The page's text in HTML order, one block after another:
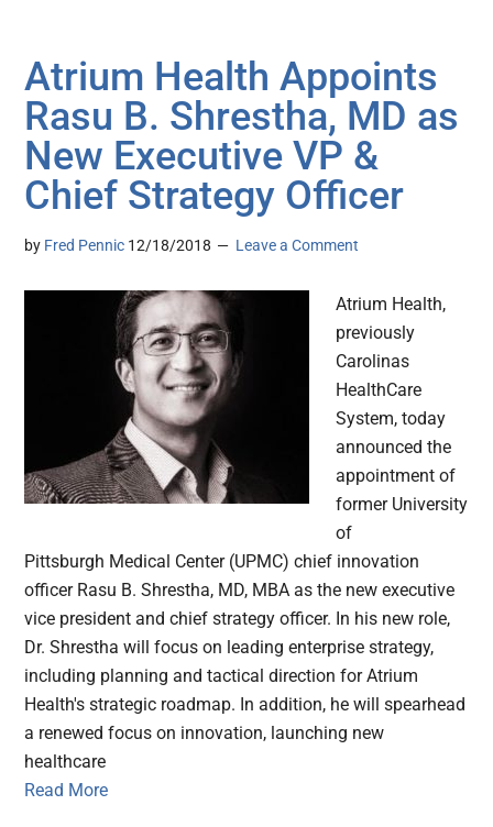
Atrium Health Appoints
Rasu B. Shrestha, MD as
New Executive VP &
Chief Strategy Officer
by Fred Pennic 12/18/2018 Leave a Comment
Atrium Health,
previously
Carolinas
HealthCare
System, today
announced the
appointment of
former University
of
Pittsburgh Medical Center (UPMC) chief innovation
officer Rasu B. Shrestha, MD, MBA as the new executive
vice president and chief strategy officer. In his new role,
Dr. Shrestha will focus on leading enterprise strategy,
including planning and tactical direction for Atrium
Health's strategic roadmap. In addition, he will spearhead
a renewed focus on innovation, launching new
healthcare
Read More